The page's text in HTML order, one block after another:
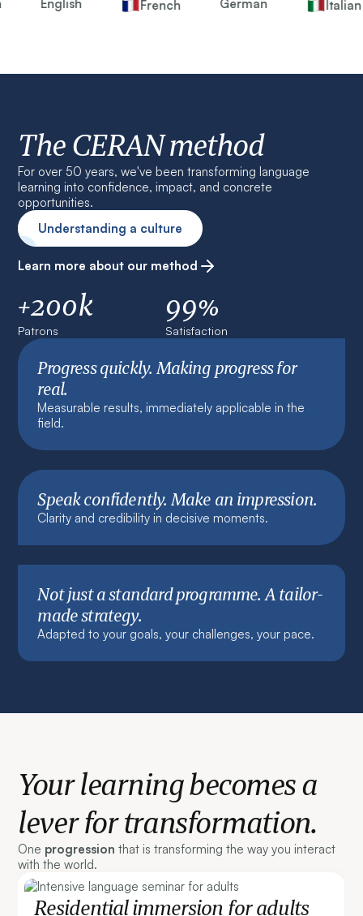
English French German Italian
The CERAN method
For over 50 years, we've been transforming language
learning into confidence, impact, and concrete
opportunities.
Understanding a culture
Learn more about our method
+200k
Patrons
99%
Satisfaction
Progress quickly. Making progress for
real.
Measurable results, immediately applicable in the
field.
Speak confidently. Make an impression.
Clarity and credibility in decisive moments.
Not just a standard programme. A tailor-
made strategy.
Adapted to your goals, your challenges, your pace.
Your learning becomes a
lever for transformation.
One progressionthat is transforming the way you interact
with the world.
Residential immersion for adults